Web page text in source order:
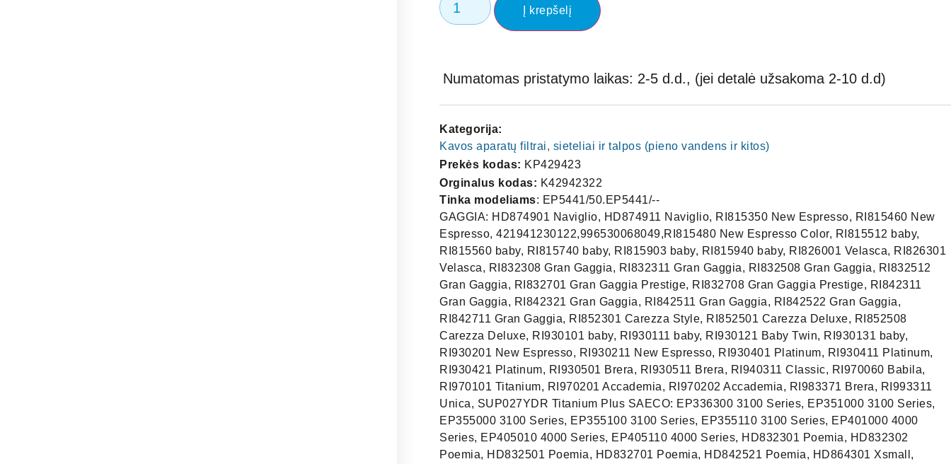
Į krepšelį
Numatomas pristatymo laikas: 2-5 d.d., (jei detalė užsakoma 2-10 d.d)
Kategorija:
Kavos aparatų filtrai, sieteliai ir talpos (pieno vandens ir kitos)
Prekės kodas: KP429423
Orginalus kodas: K42942322
Tinka modeliams: EP5441/50.EP5441/--
GAGGIA: HD874901 Naviglio, HD874911 Naviglio, RI815350 New Espresso, RI815460 New
Espresso, 421941230122,996530068049,RI815480 New Espresso Color, RI815512 baby,
RI815560 baby, RI815740 baby, RI815903 baby, RI815940 baby, RI826001 Velasca, RI826301
Velasca, RI832308 Gran Gaggia, RI832311 Gran Gaggia, RI832508 Gran Gaggia, RI832512
Gran Gaggia, RI832701 Gran Gaggia Prestige, RI832708 Gran Gaggia Prestige, RI842311
Gran Gaggia, RI842321 Gran Gaggia, RI842511 Gran Gaggia, RI842522 Gran Gaggia,
RI842711 Gran Gaggia, RI852301 Carezza Style, RI852501 Carezza Deluxe, RI852508
Carezza Deluxe, RI930101 baby, RI930111 baby, RI930121 Baby Twin, RI930131 baby,
RI930201 New Espresso, RI930211 New Espresso, RI930401 Platinum, RI930411 Platinum,
RI930421 Platinum, RI930501 Brera, RI930511 Brera, RI940311 Classic, RI970060 Babila,
RI970101 Titanium, RI970201 Accademia, RI970202 Accademia, RI983371 Brera, RI993311
Unica, SUP027YDR Titanium Plus SAECO: EP336300 3100 Series, EP351000 3100 Series,
EP355000 3100 Series, EP355100 3100 Series, EP355110 3100 Series, EP401000 4000
Series, EP405010 4000 Series, EP405110 4000 Series, HD832301 Poemia, HD832302
Poemia, HD832501 Poemia, HD832701 Poemia, HD842521 Poemia, HD864301 Xsmall,